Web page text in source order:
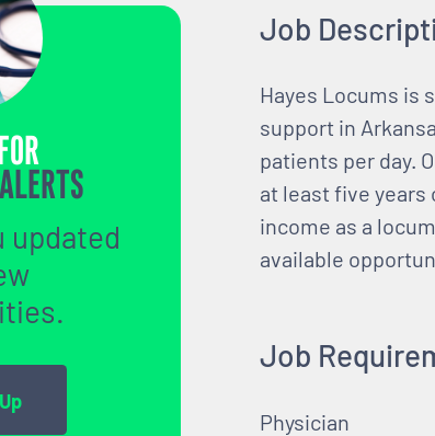
updated
Job
Hayes Locums is
support in
patients per day.
at least five
income as a
available
Job
Physician